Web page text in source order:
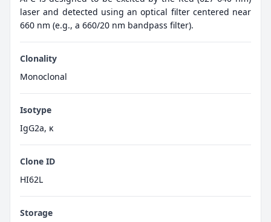
laser and detected using an optical filter centered near
660 nm (e.g., a 660/20 nm bandpass filter).
Clonality
Monoclonal
Isotype
IgG2a, κ
Clone ID
HI62L
Storage